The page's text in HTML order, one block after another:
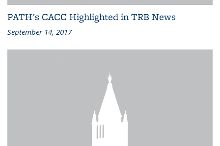
PATH's CACC Highlighted in TRB News
September 14, 2017